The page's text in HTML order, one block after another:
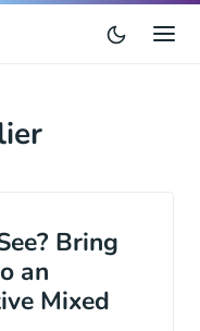
Bring
an
Mixed